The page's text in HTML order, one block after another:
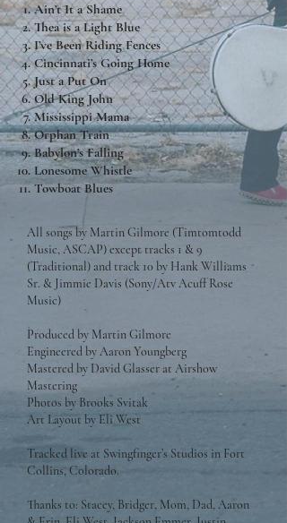
Ain’t It a Shame
Thea is a Light Blue
I’ve Been Riding Fences
Cincinnati’s Going Home
Just a Put On
Old King John
Mississippi Mama
Orphan Train
Babylon’s Falling
Lonesome Whistle
Towboat Blues
All songs by Martin Gilmore (Timtomtodd
Music, ASCAP) except tracks 1 & 9
(Traditional) and track 10 by Hank Williams
Sr. & Jimmie Davis (Sony/Atv Acuff Rose
Music)
Produced by Martin Gilmore
Engineered by Aaron Youngberg
Mastered by David Glasser at Airshow
Mastering
Photos by Brooks Svitak
Art Layout by Eli West
Tracked live at Swingfinger’s Studios in Fort
Collins, Colorado.
Thanks to: Stacey, Bridger, Mom, Dad, Aaron